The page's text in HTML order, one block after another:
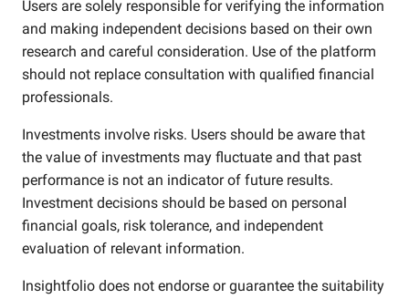
Users are solely responsible for verifying the information
and making independent decisions based on their own
research and careful consideration. Use of the platform
should not replace consultation with qualified financial
professionals.
Investments involve risks. Users should be aware that
the value of investments may fluctuate and that past
performance is not an indicator of future results.
Investment decisions should be based on personal
financial goals, risk tolerance, and independent
evaluation of relevant information.
Insightfolio does not endorse or guarantee the suitability